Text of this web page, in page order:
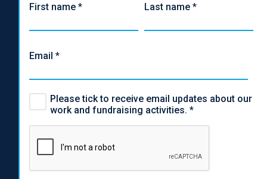
First name * Last name *
Email *
Please tick to receive email updates about our
work and fundraising activities. *